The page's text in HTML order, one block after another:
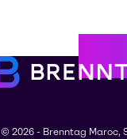
© 2026 - Brenntag Maroc,